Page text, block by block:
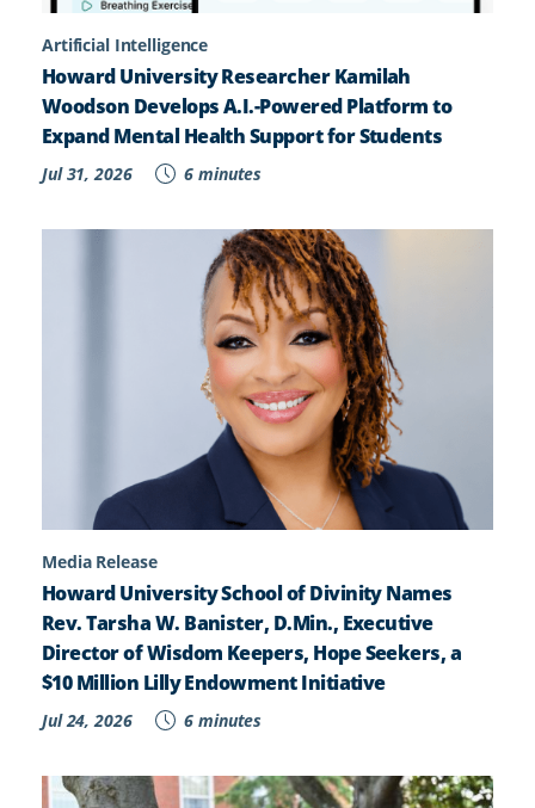
Artificial Intelligence
Howard University Researcher Kamilah
Woodson Develops A.I.-Powered Platform to
Expand Mental Health Support for Students
Jul 31, 2026 6 minutes
Media Release
Howard University School of Divinity Names
Rev. Tarsha W. Banister, D.Min., Executive
Director of Wisdom Keepers, Hope Seekers, a
$10 Million Lilly Endowment Initiative
Jul 24, 2026 6 minutes